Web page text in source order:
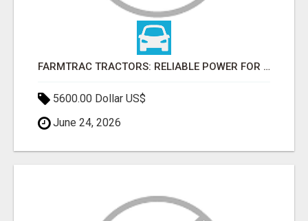
FARMTRAC TRACTORS: RELIABLE POWER FOR EVERY FARMING NEED
5600.00 Dollar US$
June 24, 2026